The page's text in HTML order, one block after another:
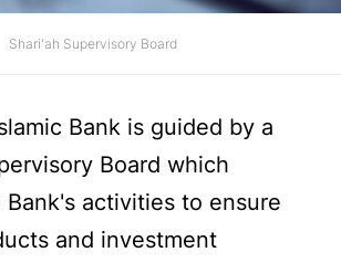
Shari'ah Supervisory Board
Bank is guided by a
Board which
activities to ensure
and investment